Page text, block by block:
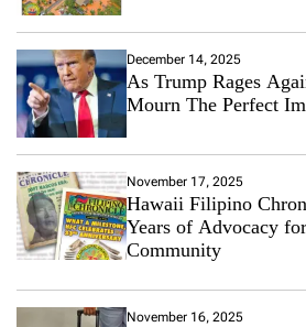
December 14, 2025
As Trump Rages
Mourn The Perfect
November 17, 2025
Hawaii Filipino
Years of Advocacy
Community
November 16, 2025